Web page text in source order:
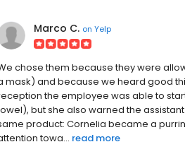
Marco C. on Yelp
chose them because they were
mask) and because we heard good
the employee was able to
but she also warned the
product: Cornelia became a
towa... read more